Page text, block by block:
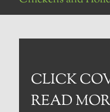
CLICK
READ